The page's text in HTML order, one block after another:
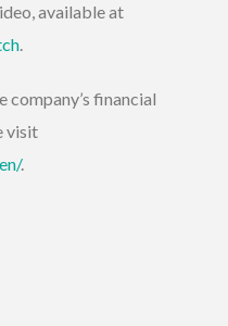
available at
.
financial
visit
.